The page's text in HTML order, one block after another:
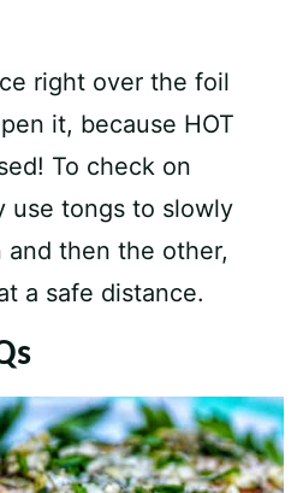
right over the foil
it, because HOT
To check on
use tongs to slowly
then the other,
a safe distance.